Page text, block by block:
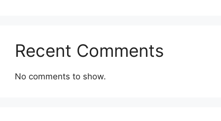
Recent Comments
No comments to show.